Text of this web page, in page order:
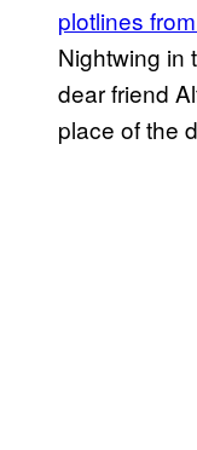
plotlines from
Nightwing in
dear friend
place of the